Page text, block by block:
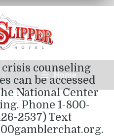
Home
counseling
can be accessed
National Center
Phone 1-800-
2537) Text